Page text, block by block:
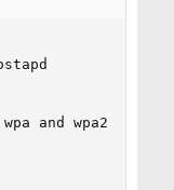
and wpa2